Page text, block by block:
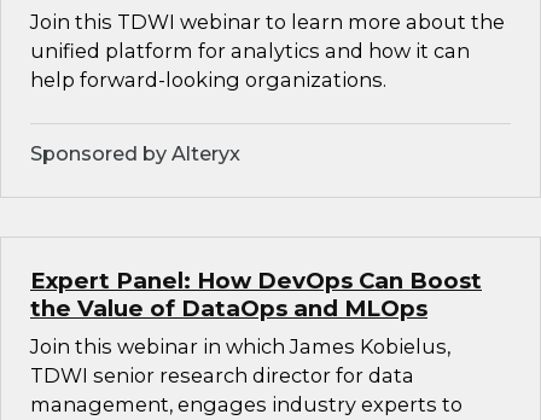
Join this TDWI webinar to learn more about the
unified platform for analytics and how it can
help forward-looking organizations.
Sponsored by Alteryx
Expert Panel: How DevOps Can Boost
the Value of DataOps and MLOps
Join this webinar in which James Kobielus,
TDWI senior research director for data
management, engages industry experts to